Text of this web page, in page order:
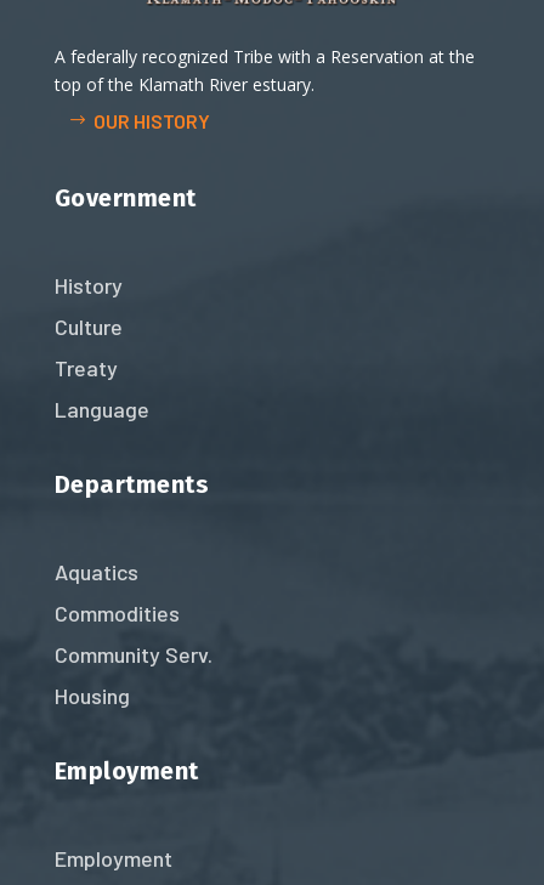
A federally recognized Tribe with a Reservation at the
top of the Klamath River estuary.
OUR HISTORY
Government
History
Culture
Treaty
Language
Departments
Aquatics
Commodities
Community Serv.
Housing
Employment
Employment